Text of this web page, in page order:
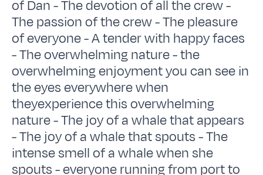
of Dan - The devotion of all the crew -
The passion of the crew - The pleasure
of everyone - A tender with happy faces
- The overwhelming nature - the
overwhelming enjoyment you can see in
the eyes everywhere when
theyexperience this overwhelming
nature - The joy of a whale that appears
- The joy of a whale that spouts - The
intense smell of a whale when she
spouts - everyone running from port to